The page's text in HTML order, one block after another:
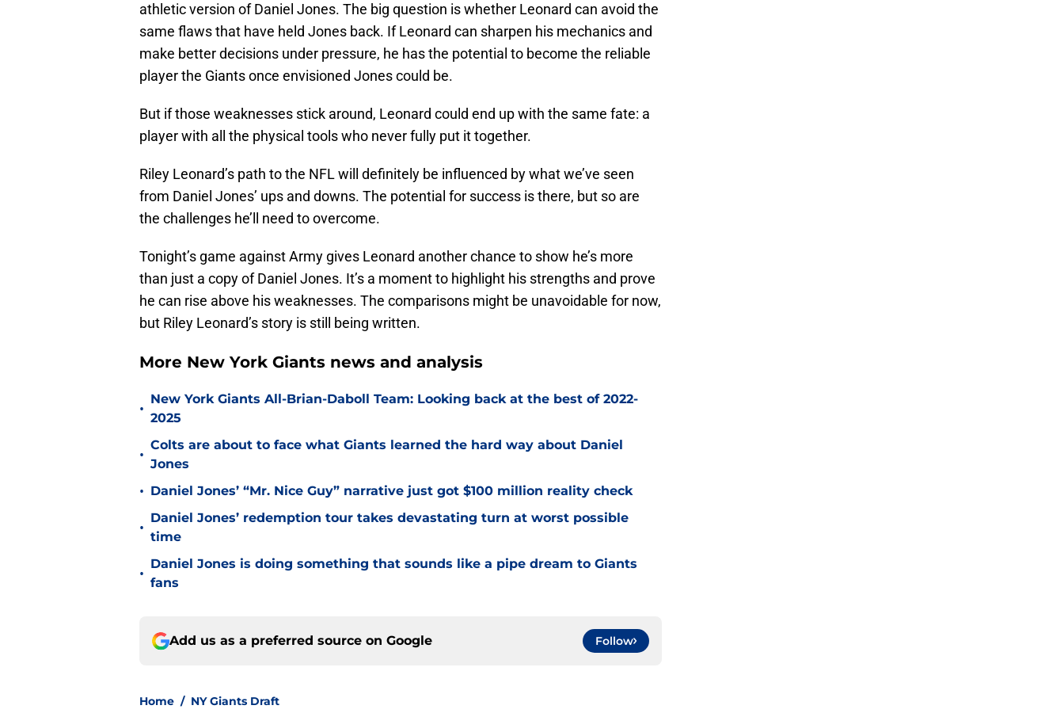
athletic version of Daniel Jones. The big question is whether Leonard can avoid the
same flaws that have held Jones back. If Leonard can sharpen his mechanics and
make better decisions under pressure, he has the potential to become the reliable
player the Giants once envisioned Jones could be.
But if those weaknesses stick around, Leonard could end up with the same fate: a
player with all the physical tools who never fully put it together.
Riley Leonard’s path to the NFL will definitely be influenced by what we’ve seen
from Daniel Jones’ ups and downs. The potential for success is there, but so are
the challenges he’ll need to overcome.
Tonight’s game against Army gives Leonard another chance to show he’s more
than just a copy of Daniel Jones. It’s a moment to highlight his strengths and prove
he can rise above his weaknesses. The comparisons might be unavoidable for now,
but Riley Leonard’s story is still being written.
More New York Giants news and analysis
•
New York Giants All-Brian-Daboll Team: Looking back at the best of 2022-
2025
•
Colts are about to face what Giants learned the hard way about Daniel
Jones
• Daniel Jones’ “Mr. Nice Guy” narrative just got $100 million reality check
•
Daniel Jones’ redemption tour takes devastating turn at worst possible
time
•
Daniel Jones is doing something that sounds like a pipe dream to Giants
fans
Add us as a preferred source on Google Follow
Home / NY Giants Draft